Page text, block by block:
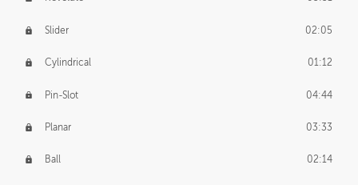
Slider 02:05
Cylindrical 01:12
Pin-Slot 04:44
Planar 03:33
Ball 02:14